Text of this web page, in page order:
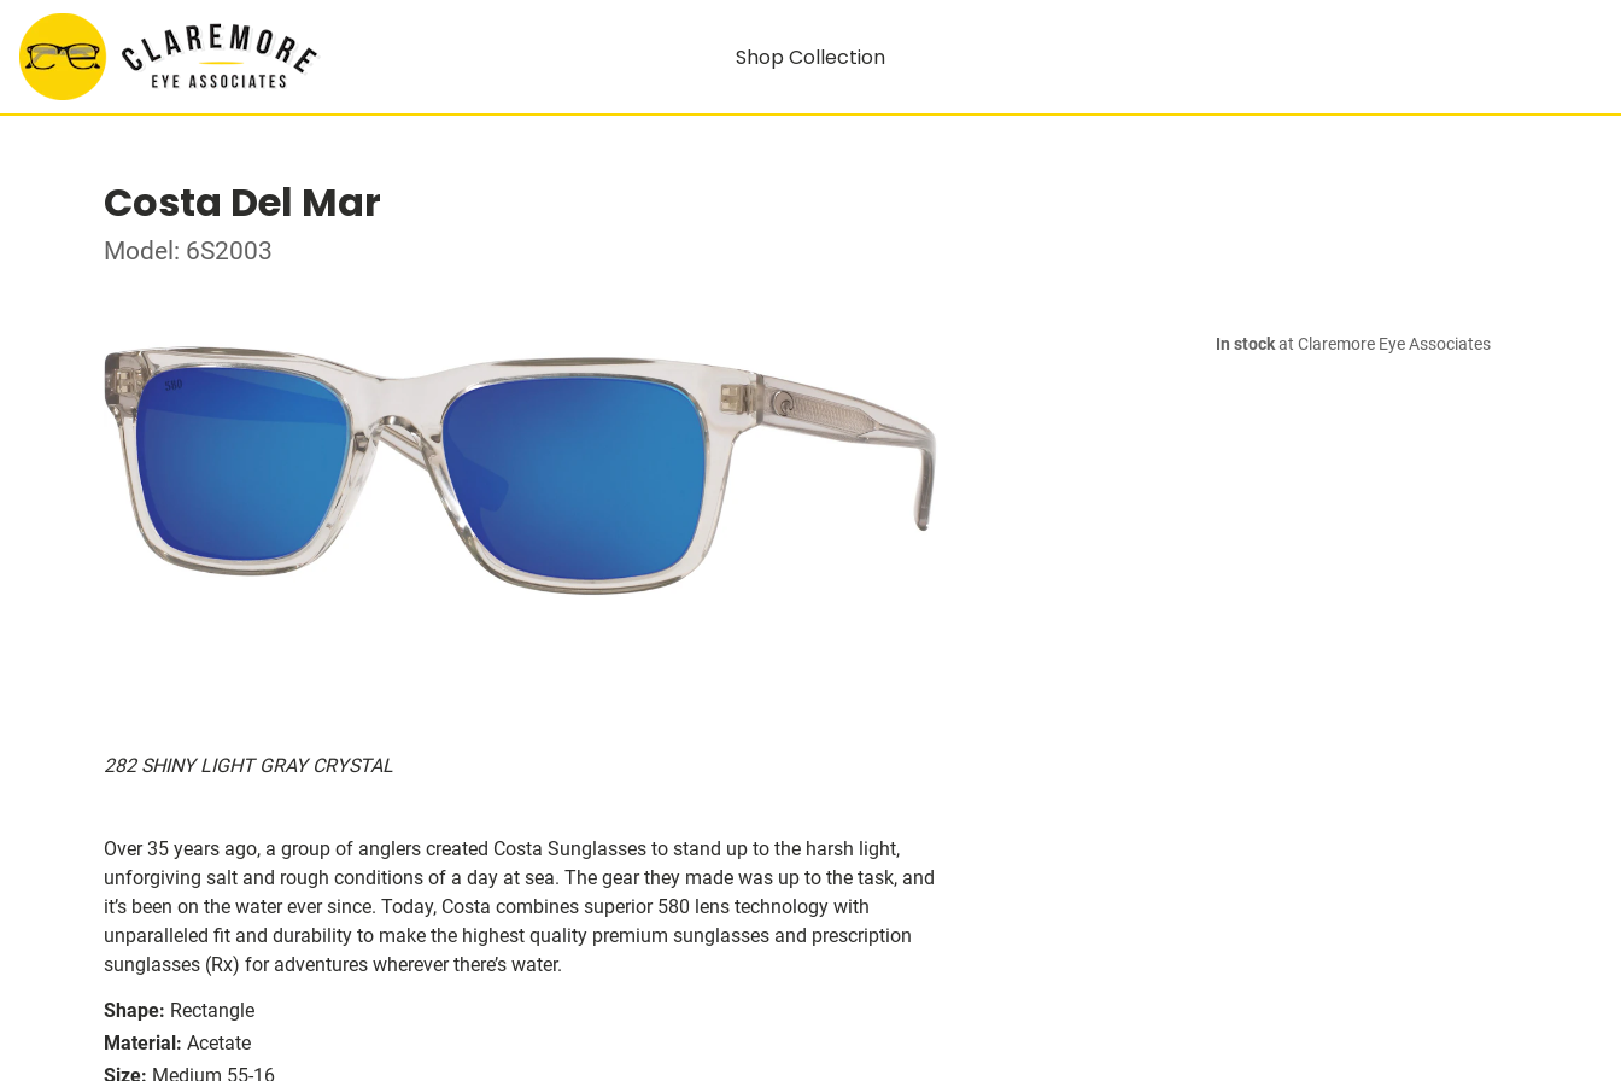
Shop Collection
Costa Del Mar
Model: 6S2003
282 SHINY LIGHT GRAY CRYSTAL
Over 35 years ago, a group of anglers created Costa Sunglasses to stand up to the harsh light,
unforgiving salt and rough conditions of a day at sea. The gear they made was up to the task, and
it’s been on the water ever since. Today, Costa combines superior 580 lens technology with
unparalleled fit and durability to make the highest quality premium sunglasses and prescription
sunglasses (Rx) for adventures wherever there’s water.
Shape: Rectangle
Material: Acetate
Size: Medium 55-16
In stockat Claremore Eye Associates